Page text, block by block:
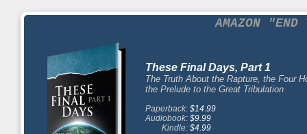
AMAZON
These Final Days, Part 1
The Truth About the Rapture, the Four
the Prelude to the Great Tribulation
Paperback: $14.99
Audiobook: $9.99
Kindle: $4.99